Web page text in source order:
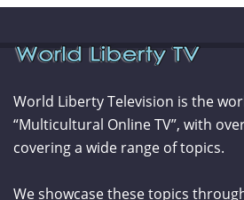
World Liberty Television is the
“Multicultural Online TV”, with
covering a wide range of topics.
We showcase these topics